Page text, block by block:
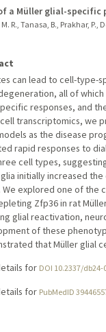
a Müller glial-specific
R., Tanasa, B., Prakhar, P.,
can lead to cell-type-
all of
responses, and
transcriptomics, we
as the disease
rapid responses to
cell types,
initially increased
explored one of the
Zfp36 in rat
glial reactivation,
of these
that Müller glial
for DOI 10.2337/db24-
for PubMedID